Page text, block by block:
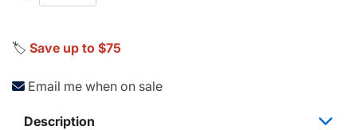
🏷️ Save up to $75
Email me when on sale
Description